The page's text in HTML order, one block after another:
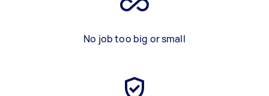
No job too big or small